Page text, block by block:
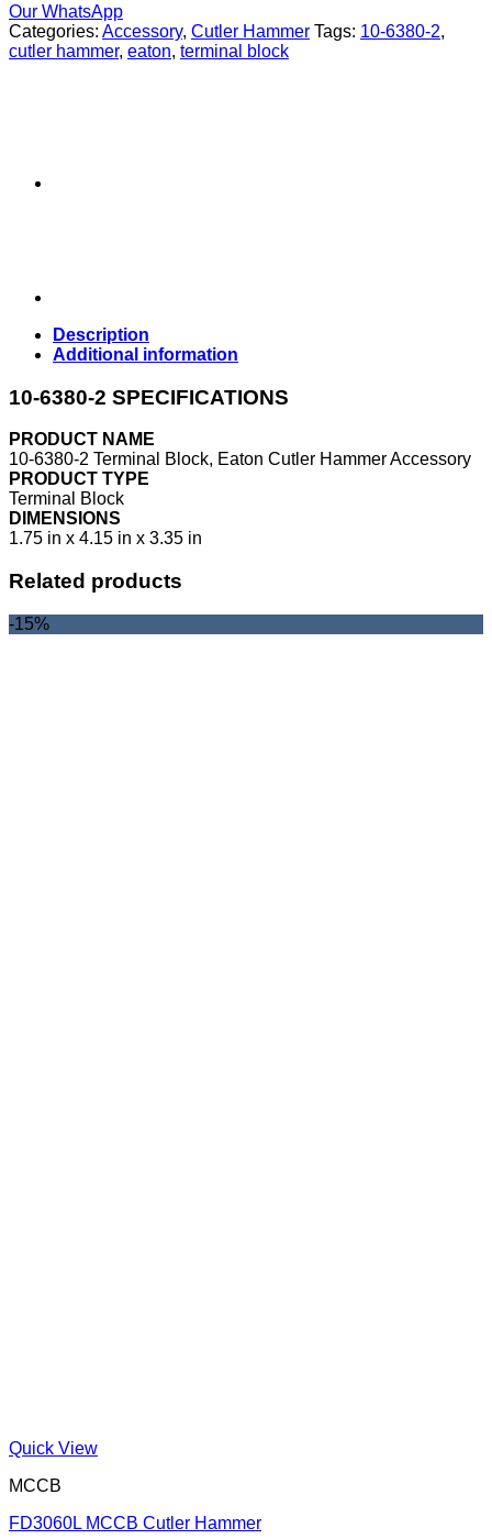
Our WhatsApp
Categories: Accessory, Cutler Hammer Tags: 10-6380-2,
cutler hammer, eaton, terminal block
Description
Additional information
10-6380-2 SPECIFICATIONS
PRODUCT NAME
10-6380-2 Terminal Block, Eaton Cutler Hammer Accessory
PRODUCT TYPE
Terminal Block
DIMENSIONS
1.75 in x 4.15 in x 3.35 in
Related products
-15%
Quick View
MCCB
FD3060L MCCB Cutler Hammer